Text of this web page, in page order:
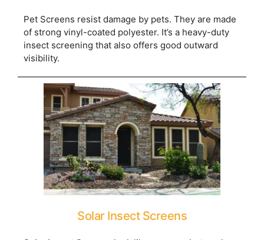
Pet Screens resist damage by pets. They are made
of strong vinyl-coated polyester. It’s a heavy-duty
insect screening that also offers good outward
visibility.
Solar Insect Screens